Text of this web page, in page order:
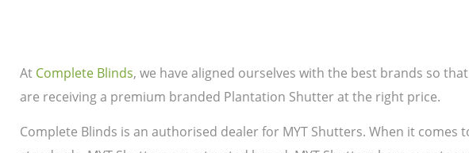
At Complete Blinds, we have aligned ourselves with the best brands so
are receiving a premium branded Plantation Shutter at the right price.
Complete Blinds is an authorised dealer for MYT Shutters. When it